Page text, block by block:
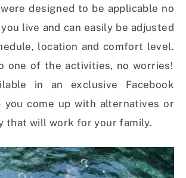
designed to be applicable no
live and can easily be adjusted
location and comfort level.
one of the activities, no worries!
in an exclusive Facebook
you come up with alternatives or
that will work for your family.